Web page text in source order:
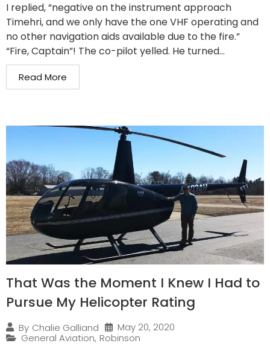
I replied, “negative on the instrument approach
Timehri, and we only have the one VHF operating and
no other navigation aids available due to the fire.”
“Fire, Captain”! The co-pilot yelled. He turned...
Read More
That Was the Moment I Knew I Had to
Pursue My Helicopter Rating
By Chalie Galliand
May 20, 2020
General Aviation, Robinson